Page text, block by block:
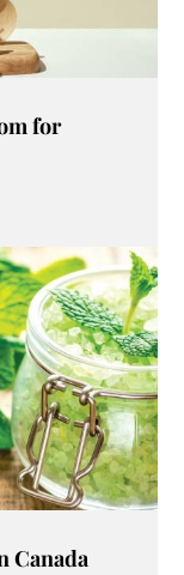
for
Canada